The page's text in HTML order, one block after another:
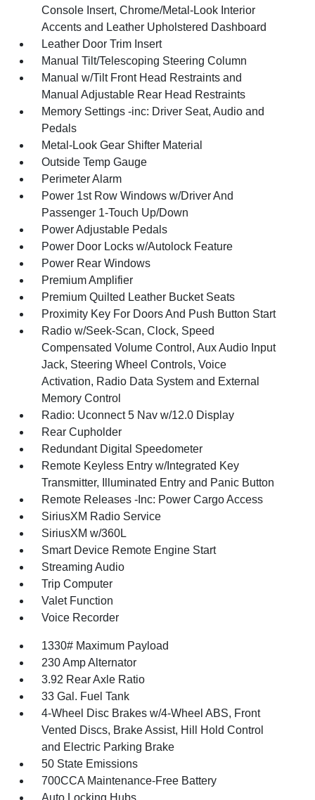
Console Insert, Chrome/Metal-Look Interior
Accents and Leather Upholstered Dashboard
Leather Door Trim Insert
Manual Tilt/Telescoping Steering Column
Manual w/Tilt Front Head Restraints and
Manual Adjustable Rear Head Restraints
Memory Settings -inc: Driver Seat, Audio and
Pedals
Metal-Look Gear Shifter Material
Outside Temp Gauge
Perimeter Alarm
Power 1st Row Windows w/Driver And
Passenger 1-Touch Up/Down
Power Adjustable Pedals
Power Door Locks w/Autolock Feature
Power Rear Windows
Premium Amplifier
Premium Quilted Leather Bucket Seats
Proximity Key For Doors And Push Button Start
Radio w/Seek-Scan, Clock, Speed
Compensated Volume Control, Aux Audio Input
Jack, Steering Wheel Controls, Voice
Activation, Radio Data System and External
Memory Control
Radio: Uconnect 5 Nav w/12.0 Display
Rear Cupholder
Redundant Digital Speedometer
Remote Keyless Entry w/Integrated Key
Transmitter, Illuminated Entry and Panic Button
Remote Releases -Inc: Power Cargo Access
SiriusXM Radio Service
SiriusXM w/360L
Smart Device Remote Engine Start
Streaming Audio
Trip Computer
Valet Function
Voice Recorder
1330# Maximum Payload
230 Amp Alternator
3.92 Rear Axle Ratio
33 Gal. Fuel Tank
4-Wheel Disc Brakes w/4-Wheel ABS, Front
Vented Discs, Brake Assist, Hill Hold Control
and Electric Parking Brake
50 State Emissions
700CCA Maintenance-Free Battery
Auto Locking Hubs